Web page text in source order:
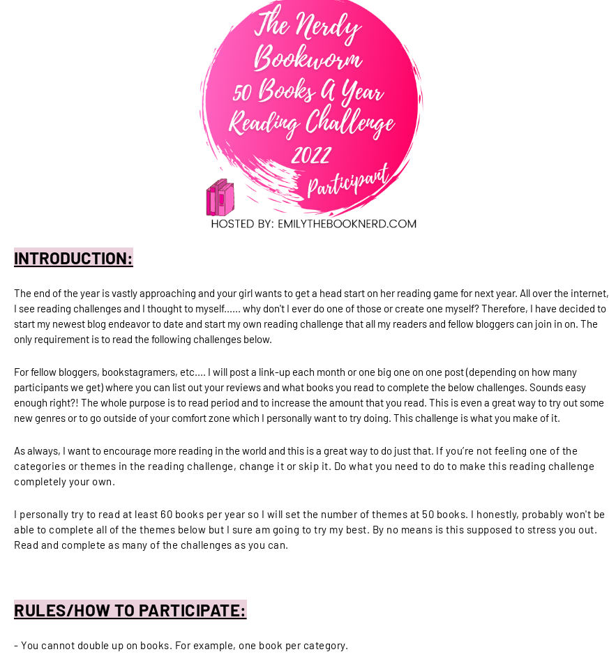
INTRODUCTION:
The end of the year is vastly approaching and your girl wants to get a head start on her reading game for next year. All over the internet,
I see reading challenges and I thought to myself...... why don't I ever do one of those or create one myself? Therefore, I have decided to
start my newest blog endeavor to date and start my own reading challenge that all my readers and fellow bloggers can join in on. The
only requirement is to read the following challenges below.
For fellow bloggers, bookstagramers, etc.... I will post a link-up each month or one big one on one post (depending on how many
participants we get)where you can list out your reviews and what books you read to complete the below challenges. Sounds easy
enough right?! The whole purpose is to read period and to increase the amount that you read. This is even a great way to try out some
new genres or to go outside of your comfort zone which I personally want to try doing. This challenge is what you make of it.
As always, I want to encourage more reading in the world and this is a great way to do just that. If you’re not feeling one of the
categories or themes in the reading challenge, change it or skip it. Do what you need to do to make this reading challenge
completely your own.
I personally try to read at least 60 books per year so I will set the number of themes at 50 books. I honestly, probably won't be
able to complete all of the themes below but I sure am going to try my best. By no means is this supposed to stress you out.
Read and complete as many of the challenges as you can.
RULES/HOW TO PARTICIPATE:
- You cannot double up on books. For example, one book per category.